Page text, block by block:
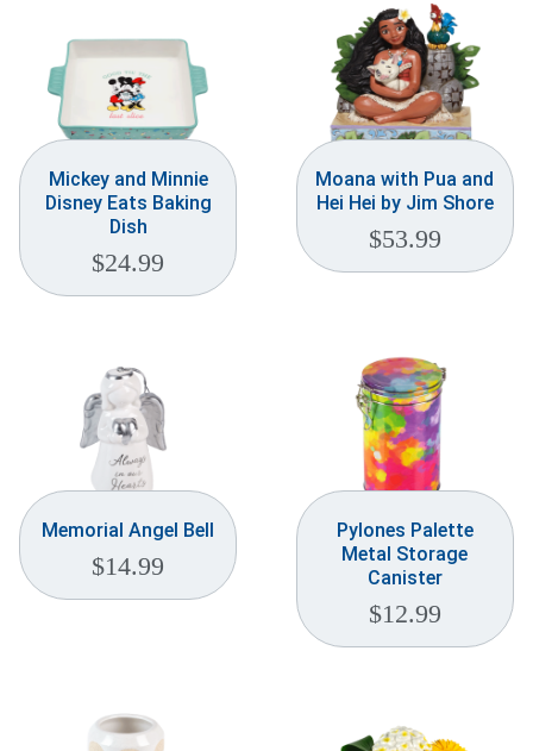
Mickey and Minnie
Disney Eats Baking
Dish
$24.99
Moana with Pua and
Hei Hei by Jim Shore
$53.99
Memorial Angel Bell
$14.99
Pylones Palette
Metal Storage
Canister
$12.99